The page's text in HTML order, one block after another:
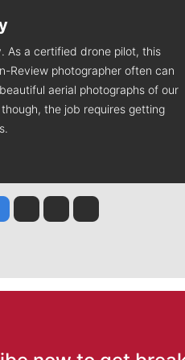
As a certified drone pilot, this
Review photographer often can
aerial photographs of our
the job requires getting
Jesse Tinsley
Jim Meehan
Molly QuinnRob Curley